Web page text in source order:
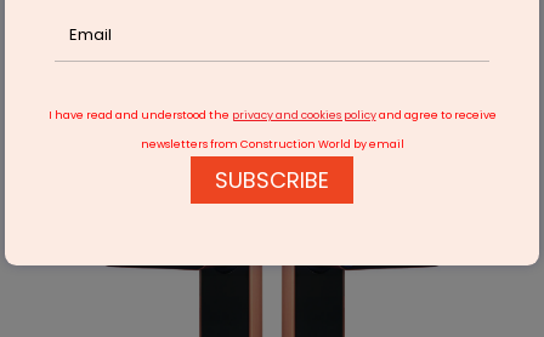
I have read and understood the privacy and cookies policyand agree to receive
newsletters from Construction World by email
SUBSCRIBE